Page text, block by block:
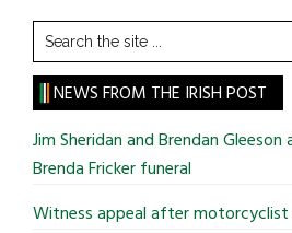
Search
the
site
...
NEWS FROM THE IRISH POST
Jim Sheridan and Brendan
Brenda Fricker funeral
Witness appeal after motorcyclist